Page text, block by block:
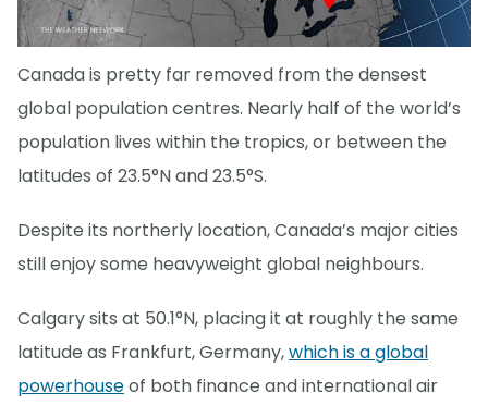
Canada is pretty far removed from the densest
global population centres. Nearly half of the world’s
population lives within the tropics, or between the
latitudes of 23.5°N and 23.5°S.
Despite its northerly location, Canada’s major cities
still enjoy some heavyweight global neighbours.
Calgary sits at 50.1°N, placing it at roughly the same
latitude as Frankfurt, Germany,which is a global
powerhouseof both finance and international air